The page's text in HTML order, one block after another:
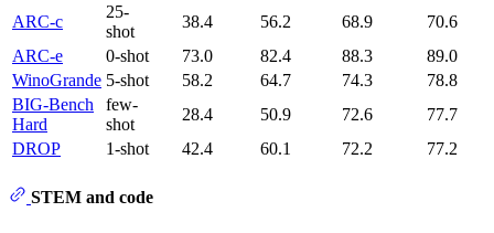
ARC-c
25-
shot
38.4 56.2 68.9
70.6
ARC-e
0-shot 73.0 82.4 88.3
89.0
WinoGrande 5-shot 58.2 64.7 74.3
78.8
BIG-Bench
Hard
few-
shot
28.4 50.9 72.6
77.7
DROP
1-shot 42.4 60.1 72.2 77.2
STEM and code